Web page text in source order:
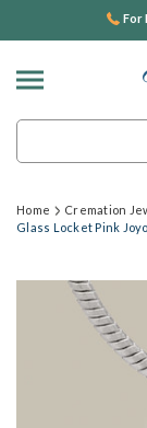
For
Home Cremation
Glass Locket Pink